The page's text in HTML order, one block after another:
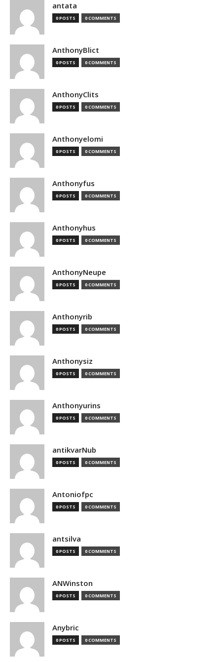
antata
0 POSTS 0 COMMENTS
AnthonyBlict
0 POSTS 0 COMMENTS
AnthonyClits
0 POSTS 0 COMMENTS
Anthonyelomi
0 POSTS 0 COMMENTS
Anthonyfus
0 POSTS 0 COMMENTS
Anthonyhus
0 POSTS 0 COMMENTS
AnthonyNeupe
0 POSTS 0 COMMENTS
Anthonyrib
0 POSTS 0 COMMENTS
Anthonysiz
0 POSTS 0 COMMENTS
Anthonyurins
0 POSTS 0 COMMENTS
antikvarNub
0 POSTS 0 COMMENTS
Antoniofpc
0 POSTS 0 COMMENTS
antsilva
0 POSTS 0 COMMENTS
ANWinston
0 POSTS 0 COMMENTS
Anybric
0 POSTS 0 COMMENTS